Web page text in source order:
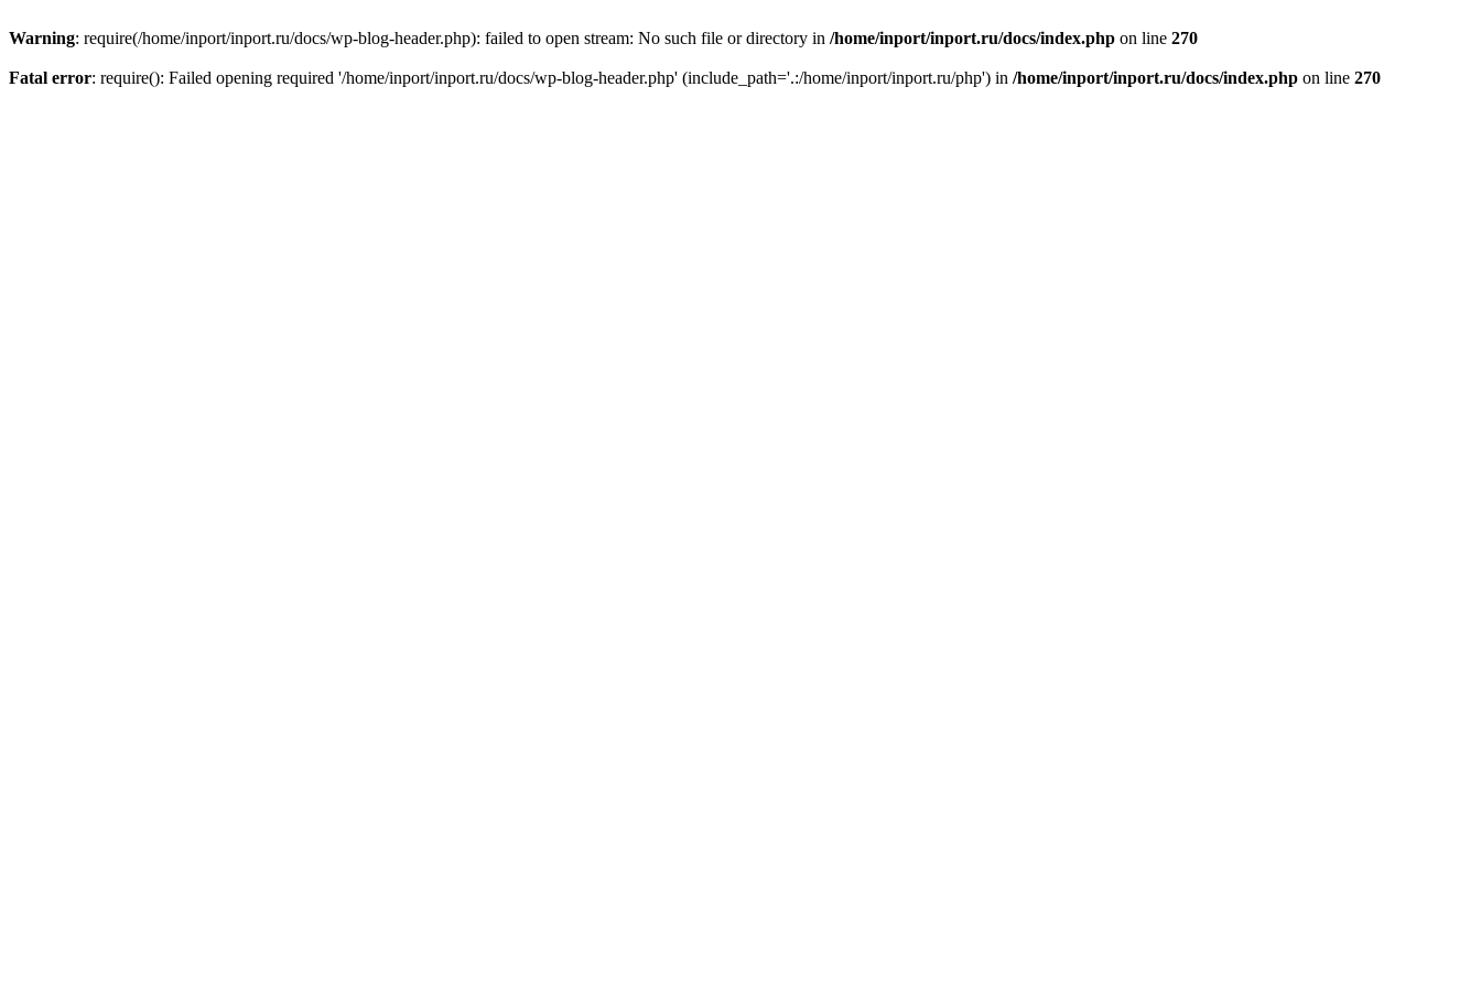
Warning: require(/home/inport/inport.ru/docs/wp-blog-header.php): failed to open stream: No such file or directory in /home/inport/inport.ru/docs/index.php on line 270
Fatal error: require(): Failed opening required '/home/inport/inport.ru/docs/wp-blog-header.php' (include_path='.:/home/inport/inport.ru/php') in /home/inport/inport.ru/docs/index.php on line 270